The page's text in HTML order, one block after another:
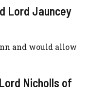
Lord Jauncey
and would allow
Nicholls of